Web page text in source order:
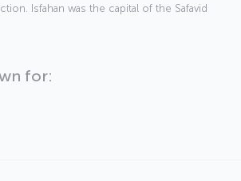
Isfahan was the capital of the Safavid
the streets of this multicultural city,
in the right place to discover Iran’s cultural
for: